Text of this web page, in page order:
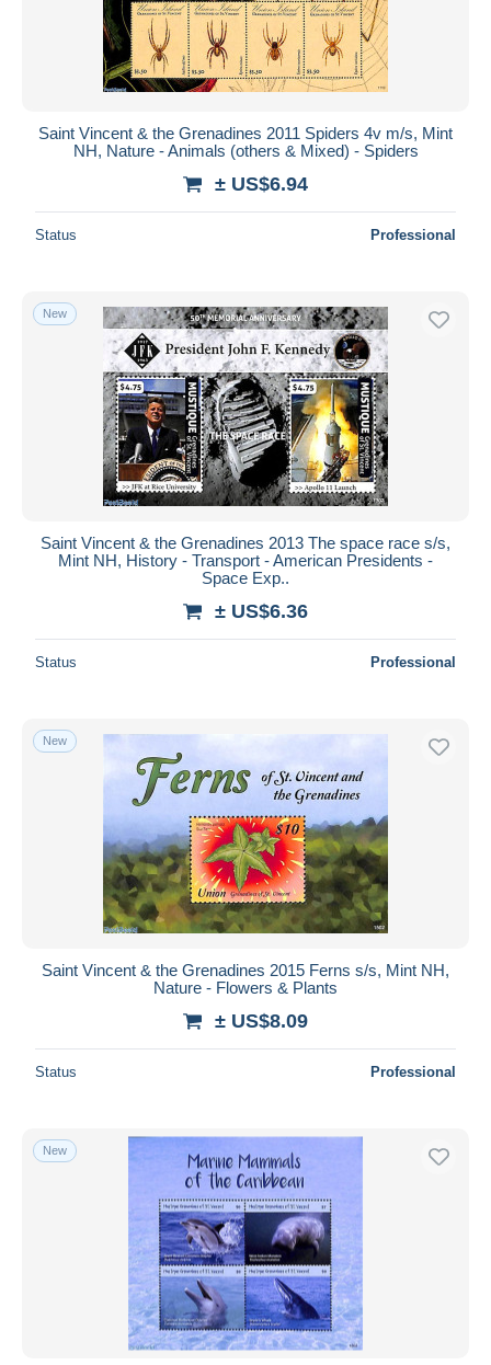
Saint Vincent & the Grenadines 2011 Spiders 4v m/s, Mint
NH, Nature - Animals (others & Mixed) - Spiders
± US$6.94
Status Professional
New
Saint Vincent & the Grenadines 2013 The space race s/s,
Mint NH, History - Transport - American Presidents -
Space Exp..
± US$6.36
Status Professional
New
Saint Vincent & the Grenadines 2015 Ferns s/s, Mint NH,
Nature - Flowers & Plants
± US$8.09
Status Professional
New